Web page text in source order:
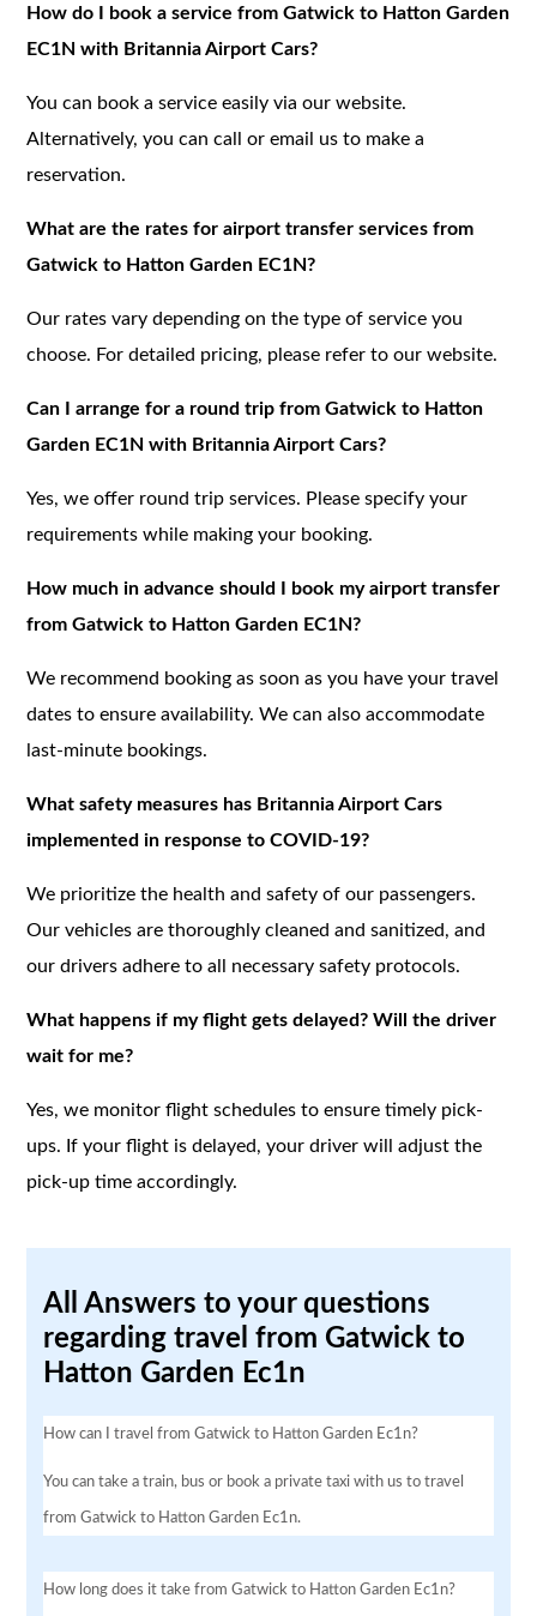
How do I book a service from Gatwick to Hatton Garden
EC1N with Britannia Airport Cars?
You can book a service easily via our website.
Alternatively, you can call or email us to make a
reservation.
What are the rates for airport transfer services from
Gatwick to Hatton Garden EC1N?
Our rates vary depending on the type of service you
choose. For detailed pricing, please refer to our website.
Can I arrange for a round trip from Gatwick to Hatton
Garden EC1N with Britannia Airport Cars?
Yes, we offer round trip services. Please specify your
requirements while making your booking.
How much in advance should I book my airport transfer
from Gatwick to Hatton Garden EC1N?
We recommend booking as soon as you have your travel
dates to ensure availability. We can also accommodate
last-minute bookings.
What safety measures has Britannia Airport Cars
implemented in response to COVID-19?
We prioritize the health and safety of our passengers.
Our vehicles are thoroughly cleaned and sanitized, and
our drivers adhere to all necessary safety protocols.
What happens if my flight gets delayed? Will the driver
wait for me?
Yes, we monitor flight schedules to ensure timely pick-
ups. If your flight is delayed, your driver will adjust the
pick-up time accordingly.
All Answers to your questions
regarding travel from Gatwick to
Hatton Garden Ec1n
How can I travel from Gatwick to Hatton Garden Ec1n?
You can take a train, bus or book a private taxi with us to travel
from Gatwick to Hatton Garden Ec1n.
How long does it take from Gatwick to Hatton Garden Ec1n?